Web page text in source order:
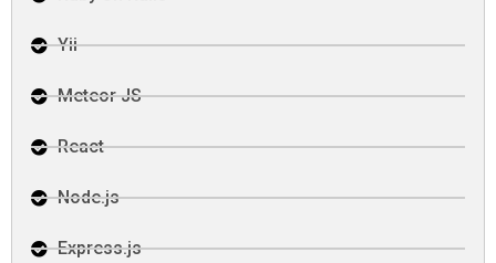
Yii
Meteor JS
React
Node.js
Express.js